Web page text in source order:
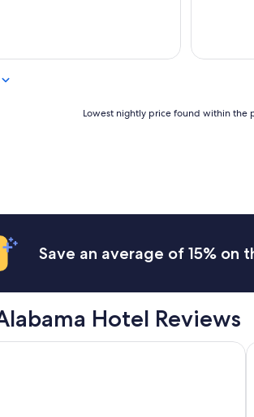
reviews)
Lowest nightly price found within the
Save an average of 15% on
Hotel Reviews
Resort Hotel